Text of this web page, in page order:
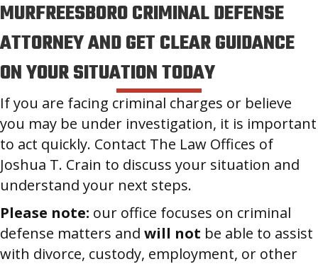
MURFREESBORO CRIMINAL DEFENSE
ATTORNEY AND GET CLEAR GUIDANCE
ON YOUR SITUATION TODAY
If you are facing criminal charges or believe
you may be under investigation, it is important
to act quickly. Contact The Law Offices of
Joshua T. Crain to discuss your situation and
understand your next steps.
Please note: our office focuses on criminal
defense matters and will not be able to assist
with divorce, custody, employment, or other